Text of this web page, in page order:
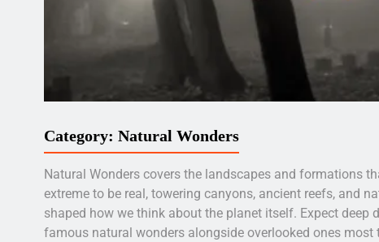
Category: Natural Wonders
Natural Wonders covers the landscapes and formations
extreme to be real, towering canyons, ancient reefs, and
shaped how we think about the planet itself. Expect deep
famous natural wonders alongside overlooked ones most